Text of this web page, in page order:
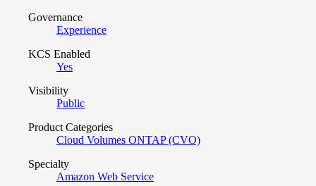
Governance
Experience
KCS Enabled
Yes
Visibility
Public
Product Categories
Cloud Volumes ONTAP (CVO)
Specialty
Amazon Web Service